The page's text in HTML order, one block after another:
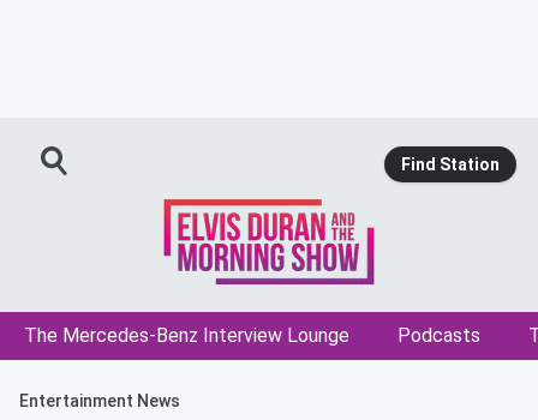
Find Station
The Mercedes-Benz Interview Lounge Podcasts
Entertainment News